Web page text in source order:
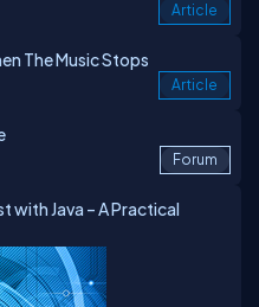
Article
The Music Stops
Article
Forum
with Java – A Practical